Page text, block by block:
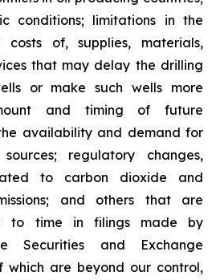
conditions; limitations in the
of, supplies, materials,
that may delay the drilling
or make such wells more
and timing of future
availability and demand for
regulatory changes,
to carbon dioxide and
and others that are
to time in filings made by
Securities and Exchange
which are beyond our control,